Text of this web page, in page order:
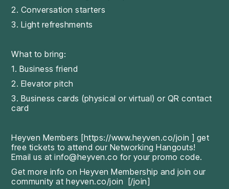
2. Conversation starters
3. Light refreshments
What to bring:
1. Business friend
2. Elevator pitch
3. Business cards (physical or virtual) or QR contact
card
Heyven Members [https://www.heyven.co/join ] get
free tickets to attend our Networking Hangouts!
Email us at info@heyven.co for your promo code.
Get more info on Heyven Membership and join our
community at heyven.co/join [/join]